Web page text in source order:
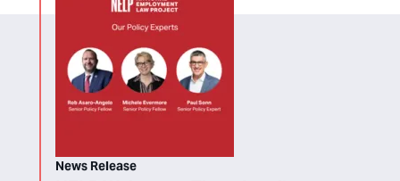
News Release